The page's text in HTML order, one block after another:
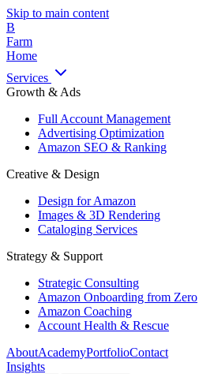
Skip to main content
B
Farm
Home
Services
Growth & Ads
Full Account Management
Advertising Optimization
Amazon SEO & Ranking
Creative & Design
Design for Amazon
Images & 3D Rendering
Cataloging Services
Strategy & Support
Strategic Consulting
Amazon Onboarding from Zero
Amazon Coaching
Account Health & Rescue
AboutAcademyPortfolioContact
Insights